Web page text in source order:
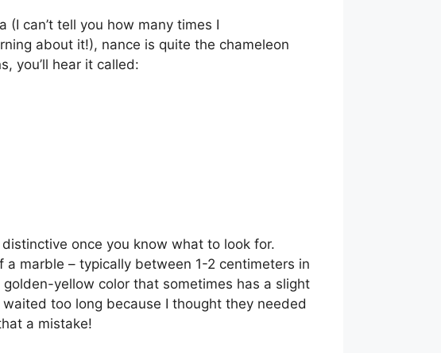
(I can’t tell you how many times I
about it!), nance is quite the chameleon
you’ll hear it called:
once you know what to look for.
marble – typically between 1-2 centimeters in
yellow color that sometimes has a slight
too long because I thought they needed
a mistake!